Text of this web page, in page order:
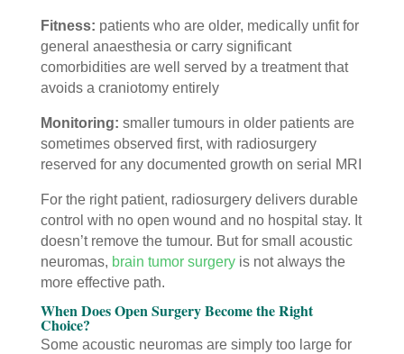
Fitness: patients who are older, medically unfit for
general anaesthesia or carry significant
comorbidities are well served by a treatment that
avoids a craniotomy entirely
Monitoring: smaller tumours in older patients are
sometimes observed first, with radiosurgery
reserved for any documented growth on serial MRI
For the right patient, radiosurgery delivers durable
control with no open wound and no hospital stay. It
doesn’t remove the tumour. But for small acoustic
neuromas, brain tumor surgeryis not always the
more effective path.
When Does Open Surgery Become the Right
Choice?
Some acoustic neuromas are simply too large for